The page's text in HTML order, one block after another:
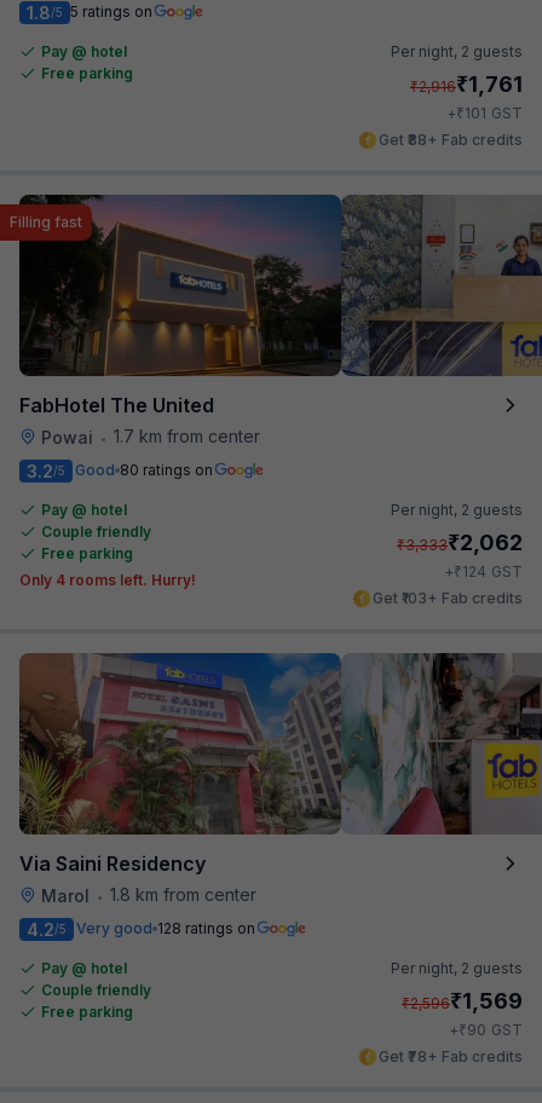
1.8/5 5 ratings on
Pay @ hotel
Free parking
Per night, 2 guests
₹2,916₹1,761
+₹101 GST
Get ₹88+ Fab credits
FabHotel The United
Powai • 1.7 km from center
Filling fast
3.2/5 Good 80 ratings on
Pay @ hotel
Couple friendly
Free parking
Only 4 rooms left. Hurry!
Per night, 2 guests
₹3,333₹2,062
+₹124 GST
Get ₹103+ Fab credits
Via Saini Residency
Marol • 1.8 km from center
4.2/5 Very good 128 ratings on
Pay @ hotel
Couple friendly
Free parking
Per night, 2 guests
₹2,596₹1,569
+₹90 GST
Get ₹78+ Fab credits